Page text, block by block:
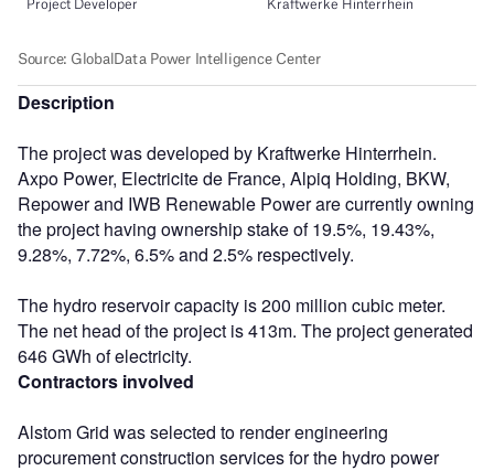
Description
The project was developed by Kraftwerke Hinterrhein.
Axpo Power, Electricite de France, Alpiq Holding, BKW,
Repower and IWB Renewable Power are currently owning
the project having ownership stake of 19.5%, 19.43%,
9.28%, 7.72%, 6.5% and 2.5% respectively.
The hydro reservoir capacity is 200 million cubic meter.
The net head of the project is 413m. The project generated
646 GWh of electricity.
Contractors involved
Alstom Grid was selected to render engineering
procurement construction services for the hydro power